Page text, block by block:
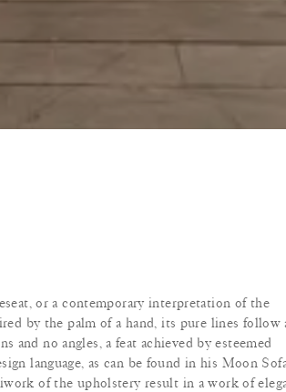
or a contemporary interpretation of the
by the palm of a hand, its pure lines follow
and no angles, a feat achieved by esteemed
language, as can be found in his Moon
of the upholstery result in a work of